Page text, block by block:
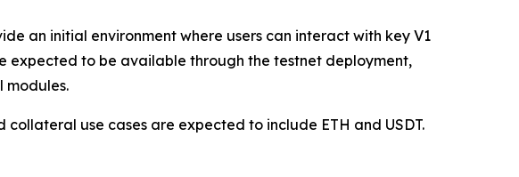
an initial environment where users can interact with key V1
expected to be available through the testnet deployment,
modules.
use cases are expected to include ETH and USDT.